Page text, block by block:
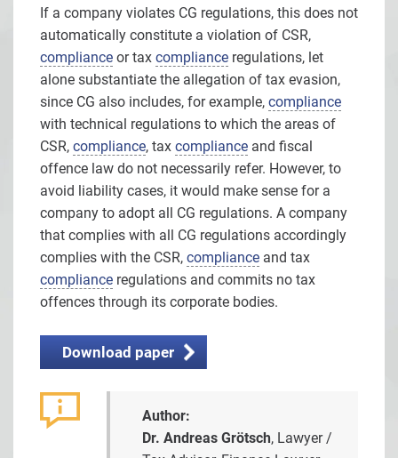
If a company violates CG regulations, this does not
automatically constitute a violation of CSR,
compliance or tax compliance regulations, let
alone substantiate the allegation of tax evasion,
since CG also includes, for example, compliance
with technical regulations to which the areas of
CSR, compliance, tax compliance and fiscal
offence law do not necessarily refer. However, to
avoid liability cases, it would make sense for a
company to adopt all CG regulations. A company
that complies with all CG regulations accordingly
complies with the CSR, compliance and tax
compliance regulations and commits no tax
offences through its corporate bodies.
Download paper
Author:
Dr. Andreas Grötsch, Lawyer /